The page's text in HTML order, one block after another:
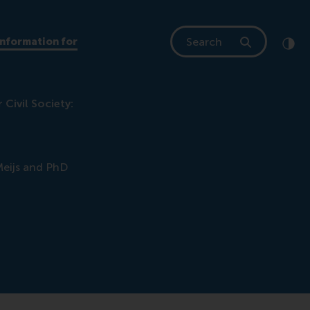
for
Search
Civil Society:
and PhD